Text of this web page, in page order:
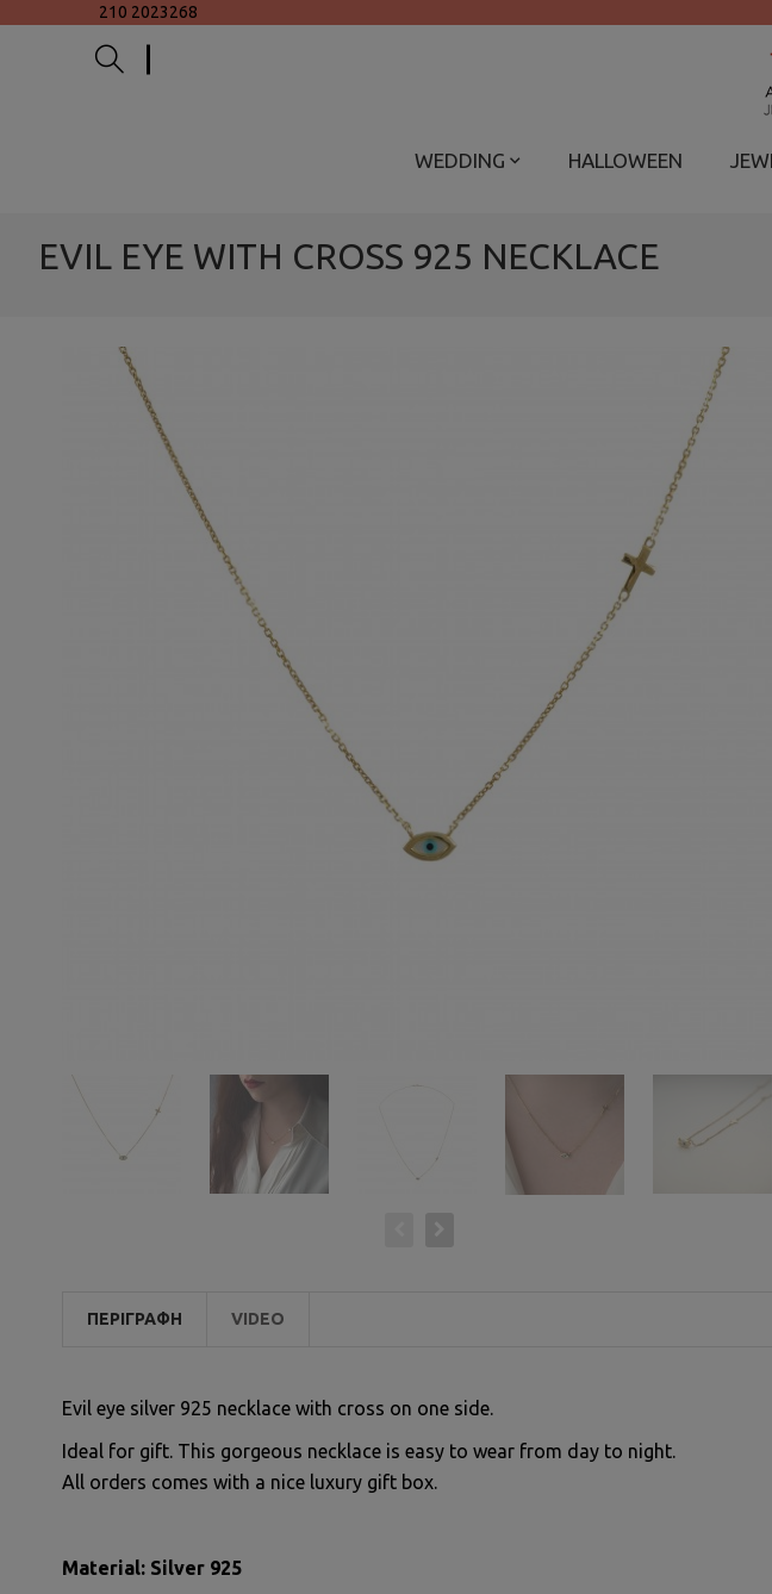
210 2023268
WEDDING HALLOWEEN
EVIL EYE WITH CROSS 925 NECKLACE
ΠΕΡΙΓΡΑΦΉ VIDEO
Evil eye silver 925 necklace with cross on one side.
Ideal for gift. This gorgeous necklace is easy to wear from day to night.
All orders comes with a nice luxury gift box.
Material: Silver 925